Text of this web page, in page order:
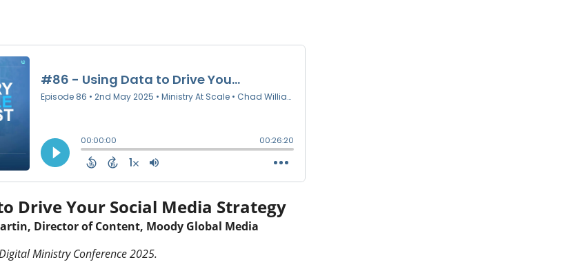
Drive Your Social Media Strategy
Director of Content, Moody Global Media
Ministry Conference 2025.